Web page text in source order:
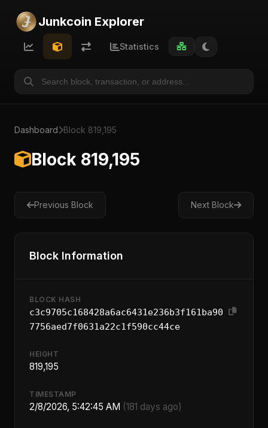
Junkcoin Explorer
Statistics
Dashboard Block 819,195
Block 819,195
Previous Block Next Block
Block Information
BLOCK HASH
c3c9705c168428a6ac6431e236b3f161ba90
7756aed7f0631a22c1f590cc44ce
HEIGHT
819,195
TIMESTAMP
2/8/2026, 5:42:45 AM (181 days ago)